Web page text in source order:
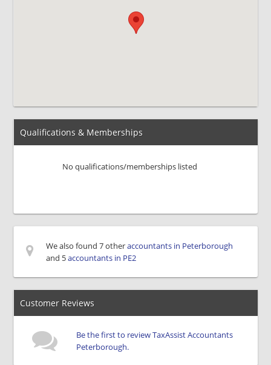
Qualifications & Memberships
No qualifications/memberships listed
We also found 7 otheraccountants in Peterborough
and 5accountants in PE2
Customer Reviews
Be the first to review TaxAssist Accountants
Peterborough.